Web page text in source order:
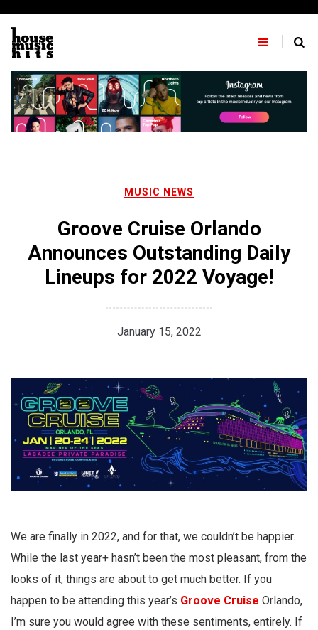
content
MUSIC NEWS
Groove Cruise Orlando
Announces Outstanding Daily
Lineups for 2022 Voyage!
January 15, 2022
We are finally in 2022, and for that, we couldn’t be happier.
While the last year+ hasn’t been the most pleasant, from the
looks of it, things are about to get much better. If you
happen to be attending this year’s Groove Cruise Orlando,
I’m sure you would agree with these sentiments, entirely. If